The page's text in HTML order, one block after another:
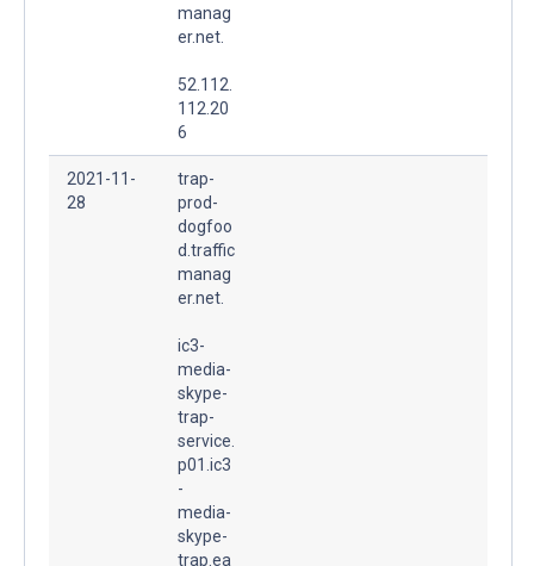
manag
er.net.
52.112.
112.20
6
2021-11-
28
trap-
prod-
dogfoo
d.traffic
manag
er.net.
ic3-
media-
skype-
trap-
service.
p01.ic3
-
media-
skype-
trap.ea